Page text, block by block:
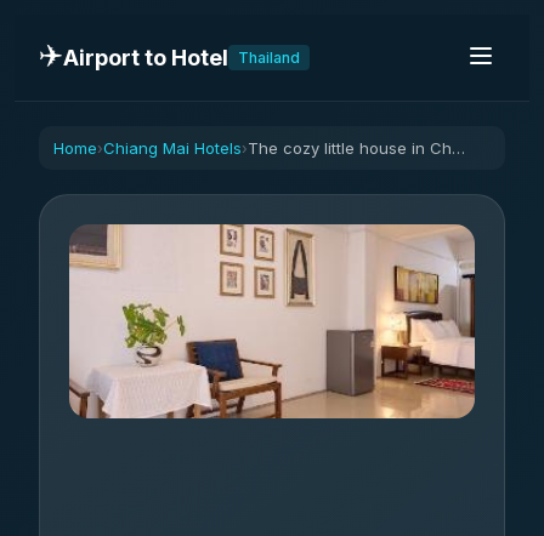
✈️Airport to Hotel Thailand
Home›Chiang Mai Hotels› The cozy little house in Chiangmai Center